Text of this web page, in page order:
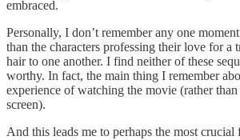
embraced.
Personally, I don’t remember any one
than the characters professing their love for a
hair to one another. I find neither of these
worthy. In fact, the main thing I remember
experience of watching the movie (rather
screen).
And this leads me to perhaps the most crucial